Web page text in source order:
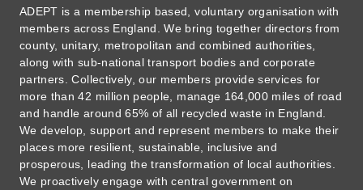
ADEPT is a membership based, voluntary organisation with
members across England. We bring together directors from
county, unitary, metropolitan and combined authorities,
along with sub-national transport bodies and corporate
partners. Collectively, our members provide services for
more than 42 million people, manage 164,000 miles of road
and handle around 65% of all recycled waste in England.
We develop, support and represent members to make their
places more resilient, sustainable, inclusive and
prosperous, leading the transformation of local authorities.
We proactively engage with central government on